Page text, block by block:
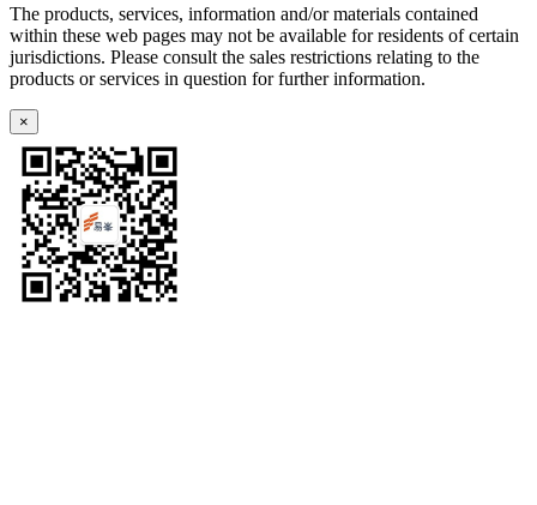
The products, services, information and/or materials contained
within these web pages may not be available for residents of certain
jurisdictions. Please consult the sales restrictions relating to the
products or services in question for further information.
×